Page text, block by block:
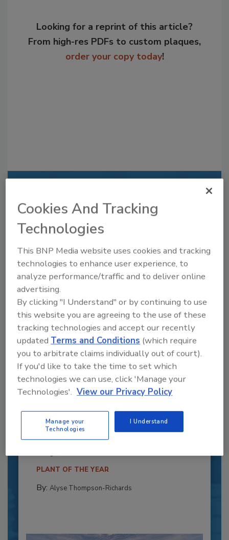
Looking for a reprint of this article?
From high-res PDFs to custom plaques,
order your copy today!
JOIN TODAY
to unlock your recommendations.
Already have an account? Sign In
Powers Pizza Production with People
and Automation
PLANT OF THE YEAR
By: Alyse Thompson-Richards
Cookies And Tracking
Technologies
This BNP Media website uses cookies and tracking
technologies to enhance user experience, to
analyze performance/traffic and to deliver online
advertising.
By clicking "I Understand" or by continuing to use
this website you are agreeing to the use of these
tracking technologies and accept our recently
updatedTerms and Conditions (which require
you to arbitrate claims individually out of court).
If you'd like to take the time to set which
technologies we can use, click 'Manage your
Technologies'. View our Privacy Policy
Manage your
Technologies
I Understand